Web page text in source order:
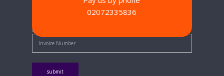
Quick Pay - Enter Invoice Number
02072335836